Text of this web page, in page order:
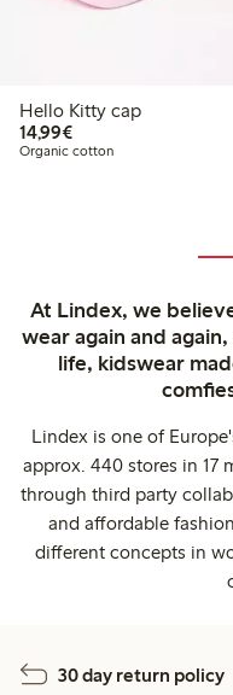
Hello Kitty cap
14,99€€14.99
Organic cotton
At Lindex, we
wear again and
life, kidswear
Lindex is one of
approx. 440 stores in 17
through third party
and affordable
different concepts in
30 day return policy